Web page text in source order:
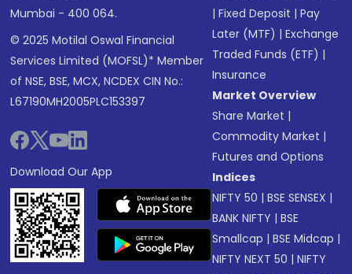
Mumbai - 400 064.
© 2025 Motilal Oswal Financial
Services Limited (MOFSL)* Member
of NSE, BSE, MCX, NCDEX CIN No.:
L67190MH2005PLC153397
Download Our App
|Fixed Deposit |Pay
Later (MTF) |Exchange
Traded Funds (ETF) |
Insurance
Market Overview
Share Market |
Commodity Market |
Futures and Options
Indices
NIFTY 50 |BSE SENSEX |
BANK NIFTY |BSE
Smallcap |BSE Midcap |
NIFTY NEXT 50 |NIFTY